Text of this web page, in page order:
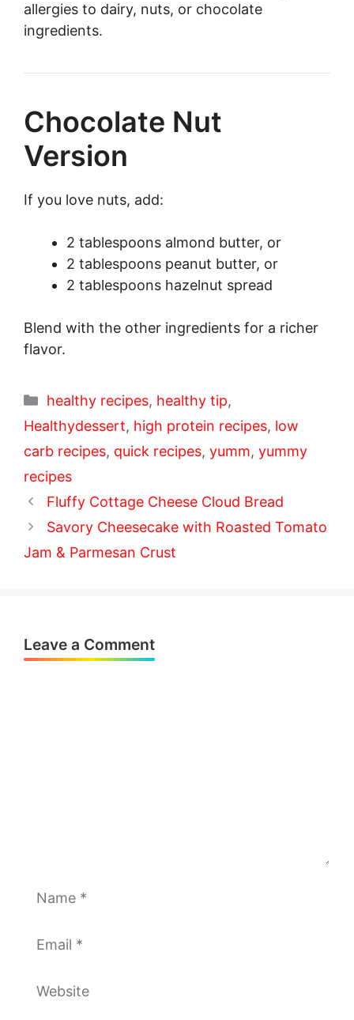
allergies to dairy, nuts, or chocolate
ingredients.
Chocolate Nut
Version
If you love nuts, add:
2 tablespoons almond butter, or
2 tablespoons peanut butter, or
2 tablespoons hazelnut spread
Blend with the other ingredients for a richer
flavor.
Categories
healthy recipes, healthy tip,
Healthydessert, high protein recipes, low
carb recipes, quick recipes, yumm, yummy
recipes
Fluffy Cottage Cheese Cloud Bread
Savory Cheesecake with Roasted Tomato
Jam & Parmesan Crust
Leave a Comment
Website